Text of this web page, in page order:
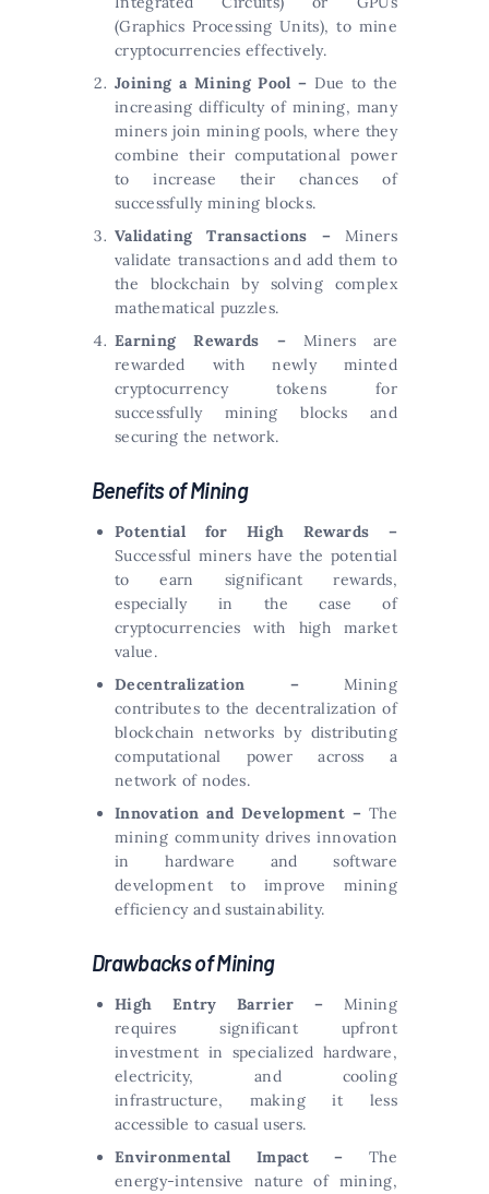
(Graphics Processing Units), to mine
cryptocurrencies effectively.
Joining a Mining Pool –Due to the
increasing difficulty of mining, many
miners join mining pools, where they
combine their computational power
to increase their chances of
successfully mining blocks.
Validating Transactions – Miners
validate transactions and add them to
the blockchain by solving complex
mathematical puzzles.
Earning Rewards – Miners are
rewarded with newly minted
cryptocurrency tokens for
successfully mining blocks and
securing the network.
Benefits of Mining
Potential for High Rewards –
Successful miners have the potential
to earn significant rewards,
especially in the case of
cryptocurrencies with high market
value.
Decentralization – Mining
contributes to the decentralization of
blockchain networks by distributing
computational power across a
network of nodes.
Innovation and Development – The
mining community drives innovation
in hardware and software
development to improve mining
efficiency and sustainability.
Drawbacks of Mining
High Entry Barrier – Mining
requires significant upfront
investment in specialized hardware,
electricity, and cooling
infrastructure, making it less
accessible to casual users.
Environmental Impact – The
energy-intensive nature of mining,